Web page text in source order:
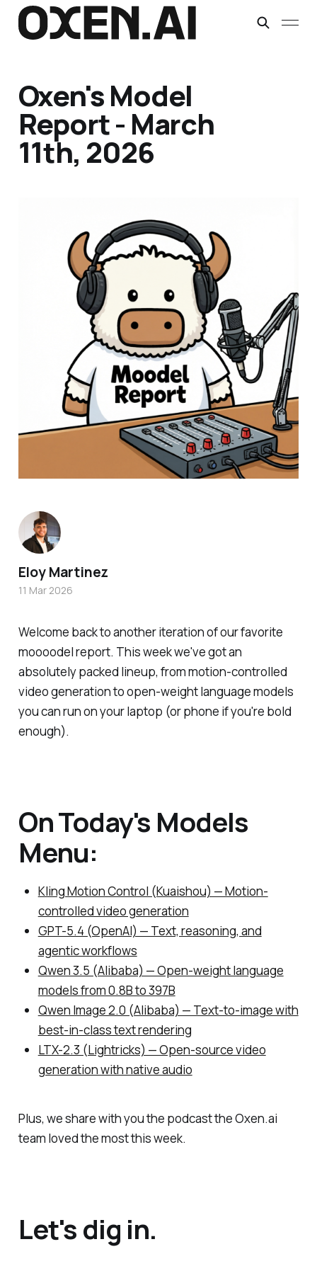
Oxen's Model
Report - March
11th, 2026
Welcome back to another iteration of our favorite
moooodel report. This week we've got an
absolutely packed lineup, from motion-controlled
video generation to open-weight language models
you can run on your laptop (or phone if you're bold
enough).
On Today's Models
Menu:
Kling Motion Control (Kuaishou) — Motion-
controlled video generation
GPT-5.4 (OpenAI) — Text, reasoning, and
agentic workflows
Qwen 3.5 (Alibaba) — Open-weight language
models from 0.8B to 397B
Qwen Image 2.0 (Alibaba) — Text-to-image with
best-in-class text rendering
LTX-2.3 (Lightricks) — Open-source video
generation with native audio
Plus, we share with you the podcast the Oxen.ai
team loved the most this week.
Let's dig in.
Eloy Martinez
11 Mar 2026